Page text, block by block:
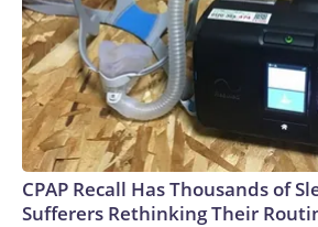
CPAP Recall Has Thousands of
Sufferers Rethinking Their